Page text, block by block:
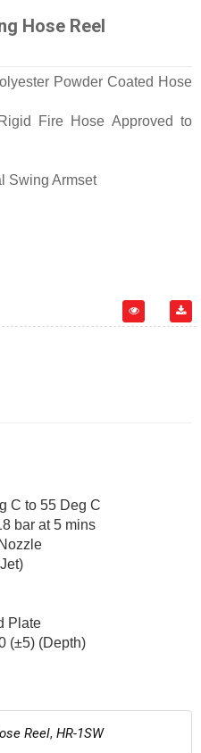
Hose Reel
Powder Coated Hose
Fire Hose Approved to
Swing Armset
C to 55 Deg C
bar at 5 mins
Plate
(±5) (Depth)
Reel, HR-1SW